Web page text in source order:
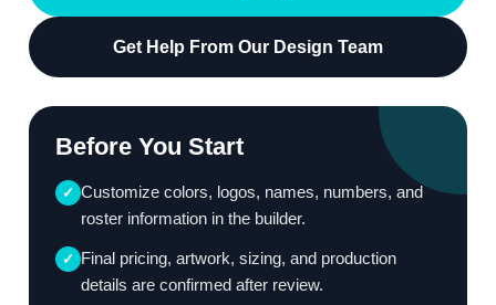
Get Help From Our Design Team
Before You Start
✓ Customize colors, logos, names, numbers, and
roster information in the builder.
✓ Final pricing, artwork, sizing, and production
details are confirmed after review.